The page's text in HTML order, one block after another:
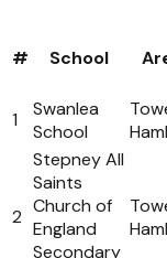
# School
1
Swanlea
School
2
Stepney All
Saints
Church of
England
Secondary